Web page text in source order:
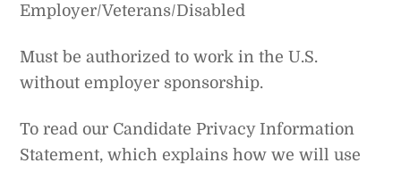
Employer/Veterans/Disabled
Must be authorized to work in the U.S.
without employer sponsorship.
To read our Candidate Privacy Information
Statement, which explains how we will use